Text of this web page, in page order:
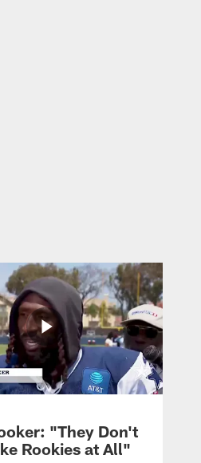
"They Don't
Rookies at All"